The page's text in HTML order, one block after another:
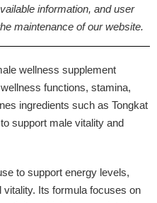
information, and user
maintenance of our website.
wellness supplement
functions, stamina,
ingredients such as Tongkat
support male vitality and
to support energy levels,
Its formula focuses on